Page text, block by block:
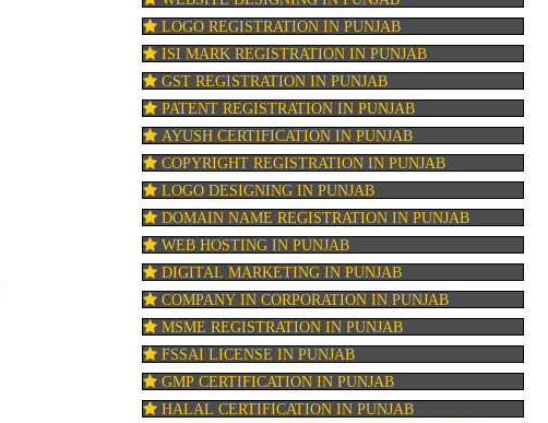
LOGO REGISTRATION IN PUNJAB
ISI MARK REGISTRATION IN PUNJAB
GST REGISTRATION IN PUNJAB
PATENT REGISTRATION IN PUNJAB
AYUSH CERTIFICATION IN PUNJAB
COPYRIGHT REGISTRATION IN PUNJAB
LOGO DESIGNING IN PUNJAB
DOMAIN NAME REGISTRATION IN PUNJAB
WEB HOSTING IN PUNJAB
DIGITAL MARKETING IN PUNJAB
COMPANY IN CORPORATION IN PUNJAB
MSME REGISTRATION IN PUNJAB
FSSAI LICENSE IN PUNJAB
GMP CERTIFICATION IN PUNJAB
HALAL CERTIFICATION IN PUNJAB